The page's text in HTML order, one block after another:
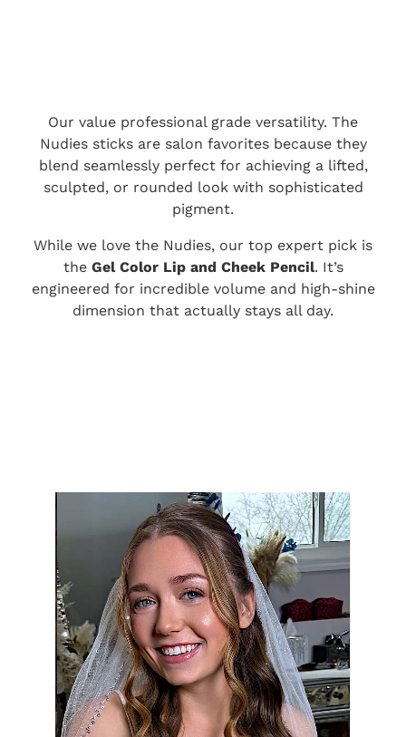
Our value professional grade versatility. The
Nudies sticks are salon favorites because they
blend seamlessly perfect for achieving a lifted,
sculpted, or rounded look with sophisticated
pigment.
While we love the Nudies, our top expert pick is
the Gel Color Lip and Cheek Pencil. It’s
engineered for incredible volume and high-shine
dimension that actually stays all day.